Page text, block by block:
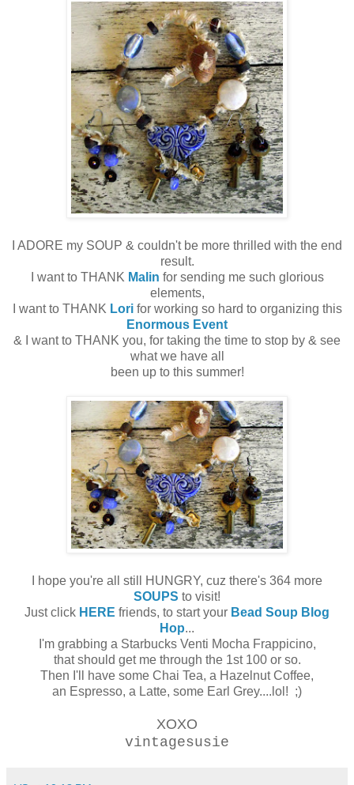
I ADORE my SOUP & couldn't be more thrilled with the end
result.
I want to THANK Malin for sending me such glorious
elements,
I want to THANK Lorifor working so hard to organizing this
Enormous Event
& I want to THANK you, for taking the time to stop by & see
what we have all
been up to this summer!
I hope you're all still HUNGRY, cuz there's 364 more
SOUPS to visit!
Just click HERE friends, to start your Bead Soup Blog
Hop...
I'm grabbing a Starbucks Venti Mocha Frappicino,
that should get me through the 1st 100 or so.
Then I'll have some Chai Tea, a Hazelnut Coffee,
an Espresso, a Latte, some Earl Grey....lol! ;)
XOXO
vintagesusie